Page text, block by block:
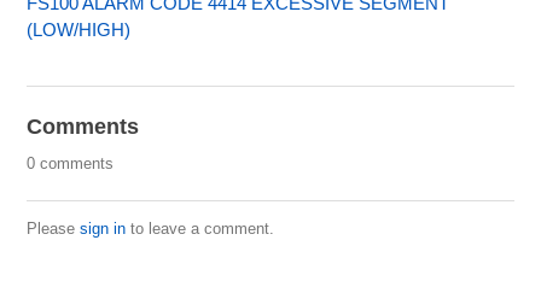
(LOW/HIGH)
Comments
0 comments
Pleasesign in to leave a comment.